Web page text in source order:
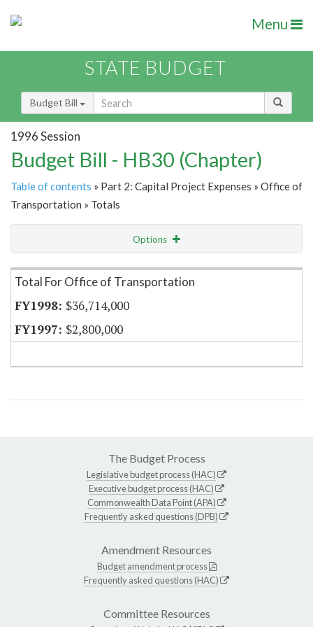
Menu
STATE BUDGET
Budget Bill
1996 Session
Budget Bill - HB30 (Chapter)
Table of contents » Part 2: Capital Project Expenses » Office of
Transportation » Totals
Options
Item Lookup
Total For Office of Transportation
$36,714,000
$2,800,000
The Budget Process
Legislative budget process (HAC)
Executive budget process (HAC)
Commonwealth Data Point (APA)
Frequently asked questions (DPB)
Amendment Resources
Budget amendment process
Frequently asked questions (HAC)
Committee Resources